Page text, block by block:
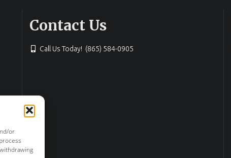
or
Contact Us
Call Us Today! (865) 584-0905